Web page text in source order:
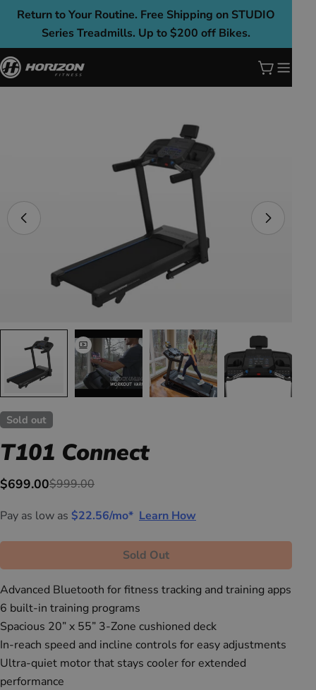
Skip
content
Return to Your Routine. Free Shipping on STUDIO
Series Treadmills. Up to $200 off Bikes.
Cart
media 0 in modal
Sold out
T101 Connect
Sale
$699.00
Regular$999.00
Pay as low as $22.56/mo* Learn How
Sold Out
Advanced Bluetooth for fitness tracking and training apps
6 built-in training programs
Spacious 20” x 55” 3-Zone cushioned deck
In-reach speed and incline controls for easy adjustments
Ultra-quiet motor that stays cooler for extended
performance